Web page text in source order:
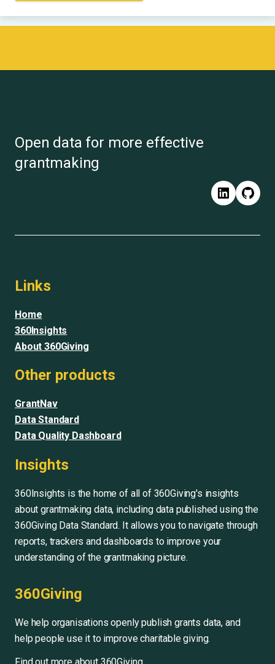
Open data for more effective
grantmaking
LinkedIn
Links
Home
360Insights
About 360Giving
Other products
GrantNav
Data Standard
Data Quality Dashboard
Insights
360Insights is the home of all of 360Giving's insights
about grantmaking data, including data published using the
360Giving Data Standard. It allows you to navigate through
reports, trackers and dashboards to improve your
understanding of the grantmaking picture.
360Giving
We help organisations openly publish grants data, and
help people use it to improve charitable giving.